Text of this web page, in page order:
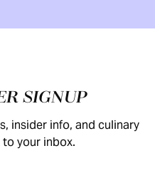
SIGNUP
insider info, and culinary
your inbox.